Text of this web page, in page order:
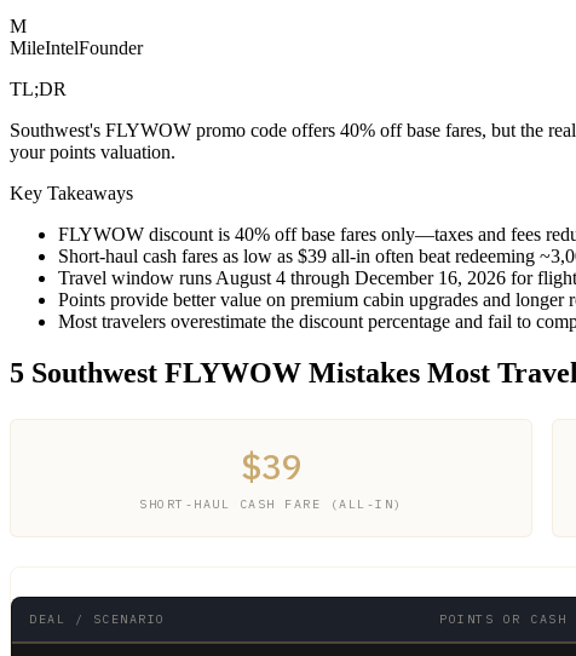
M
MileIntelFounder
TL;DR
Southwest's FLYWOW promo code offers 40% off base fares, but the
your points valuation.
Key Takeaways
FLYWOW discount is 40% off base fares only—taxes and fees
Short-haul cash fares as low as $39 all-in often beat redeeming
Travel window runs August 4 through December 16, 2026 for
Points provide better value on premium cabin upgrades and longer
Most travelers overestimate the discount percentage and fail to
5 Southwest FLYWOW Mistakes Most
$39
SHORT-HAUL CASH FARE (ALL-IN)
DEAL / SCENARIO POINTS OR CASH